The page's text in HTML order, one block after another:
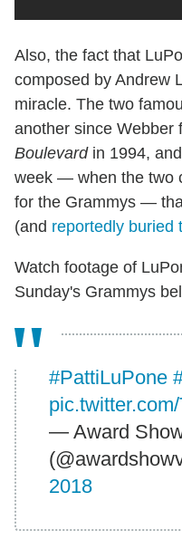
Also, the fact that
composed by Andrew
miracle. The two
another since Webber
Boulevard in 1994,
week — when the two
for the Grammys —
(and reportedly buried
Watch footage of
Sunday's Grammys
#PattiLuPone
— Award
2018